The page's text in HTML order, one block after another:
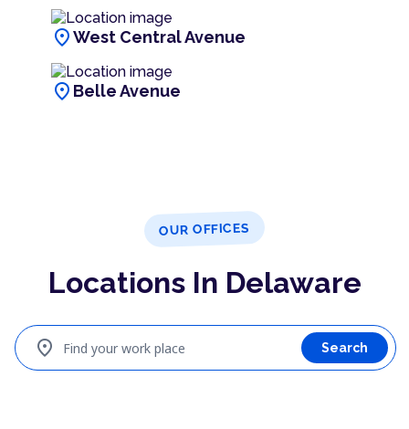
location_onWest Central Avenue
location_on Belle Avenue
OUR OFFICES
Locations In Delaware
Find your work place
location_on Search